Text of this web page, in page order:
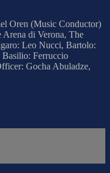
Oren (Music Conductor)
Arena di Verona, The
Leo Nucci, Bartolo:
Ferruccio
Gocha Abuladze,